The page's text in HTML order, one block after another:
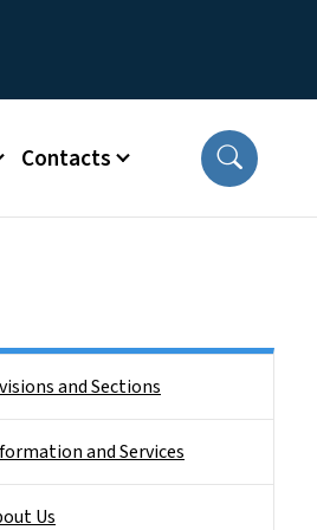
Contacts
and Sections
and Services
Us